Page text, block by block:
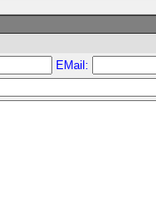
EMail: